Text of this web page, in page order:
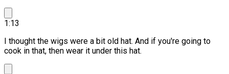
1:13
I thought the wigs were a bit old hat. And if you're going to
cook in that, then wear it under this hat.